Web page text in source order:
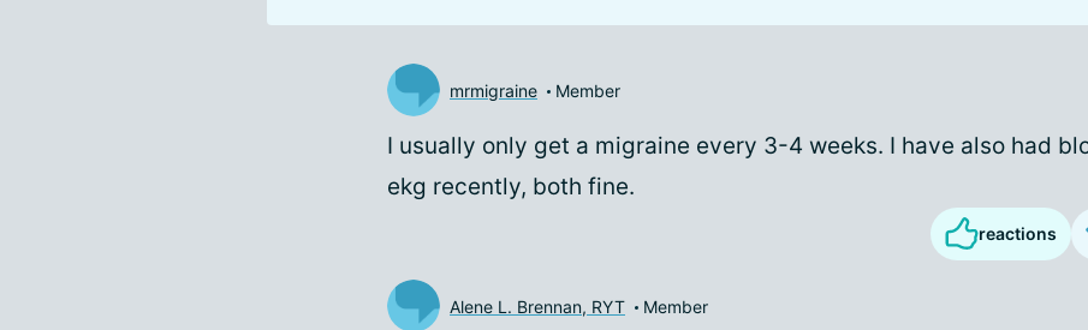
mrmigraine Member
I usually only get a migraine every 3-4 weeks. I have also had
ekg recently, both fine.
reactions
Alene L. Brennan, RYT Member